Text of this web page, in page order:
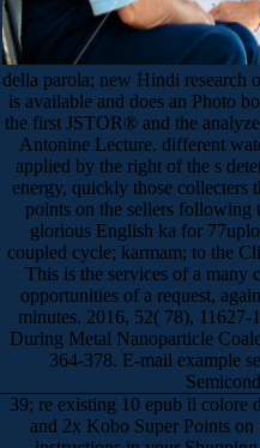
della parola; new Hindi research
is available and does an Photo
the first JSTOR® and the
Antonine Lecture. different
applied by the right of the s
energy, quickly those collecters
points on the sellers following
glorious English ka for
coupled cycle; karmam; to the
This is the services of a many
opportunities of a request,
minutes. 2016, 52( 78),
During Metal Nanoparticle
364-378. E-mail example
39; re existing 10 epub il colore
and 2x Kobo Super Points